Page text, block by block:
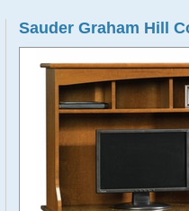
Sauder Graham Hill